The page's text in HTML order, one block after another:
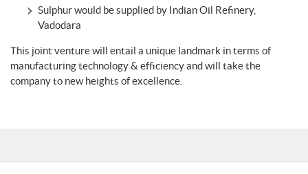
Sulphur would be supplied by Indian Oil Refinery,
Vadodara
This joint venture will entail a unique landmark in terms of
manufacturing technology & efficiency and will take the
company to new heights of excellence.